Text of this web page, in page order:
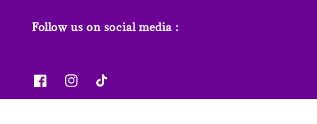
Follow us on social media :